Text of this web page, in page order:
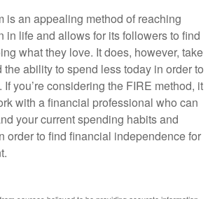
is an appealing method of reaching
in life and allows for its followers to find
what they love. It does, however, take
ability to spend less today in order to
If you’re considering the FIRE method, it
with a financial professional who can
your current spending habits and
order to find financial independence for